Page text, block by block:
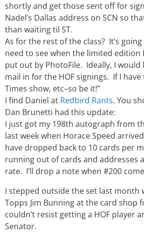
shortly and get those sent off for
Nadel’s Dallas address on SCN so
than waiting til ST.
As for the rest of the class? It’s
need to see when the limited edition
put out by PhotoFile. Ideally, I
mail in for the HOF signings. If I
Times show, etc–so be it!”
I find Daniel at Redbird Rants. You
Dan Brunetti had this update:
I just got my 198th autograph from
last week when Horace Speed
have dropped back to 10 cards per
running out of cards and addresses
rate. I’ll drop a note when #200
I stepped outside the set last month
Topps Jim Bunning at the card shop
couldn’t resist getting a HOF player
Senator.